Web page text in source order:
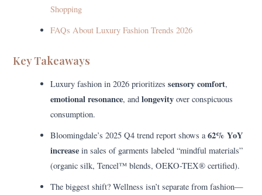
Shopping
FAQs About Luxury Fashion Trends 2026
Key Takeaways
Luxury fashion in 2026 prioritizessensory comfort,
emotional resonance, andlongevity over conspicuous
consumption.
Bloomingdale’s 2025 Q4 trend report shows a62% YoY
increase in sales of garments labeled “mindful materials”
(organic silk, Tencel™ blends, OEKO-TEX® certified).
The biggest shift? Wellness isn’t separate from fashion—